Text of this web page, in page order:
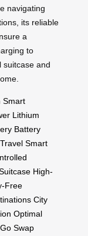
navigating
its reliable
a
to
suitcase and
Smart
Lithium
Battery
Smart
High-
Free
City
Optimal
Swap